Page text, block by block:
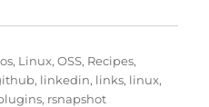
, Linux,OSS, Recipes,
, linkedin, links, linux,
, rsnapshot